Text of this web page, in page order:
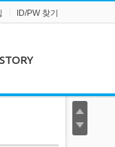
ID/PW 찾기
Film Line-